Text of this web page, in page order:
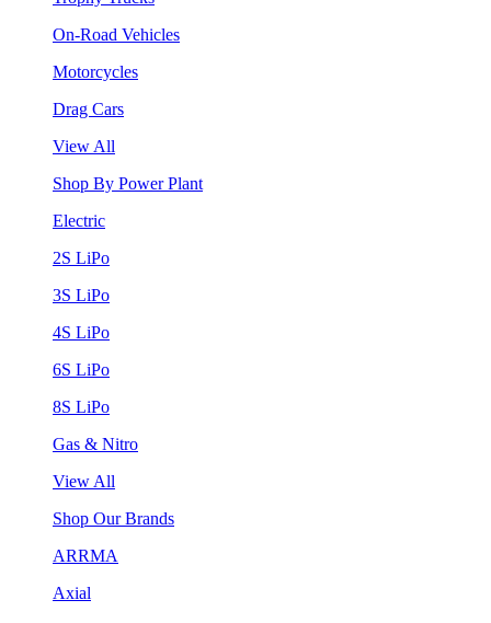
On-Road Vehicles
Motorcycles
Drag Cars
View All
Shop By Power Plant
Electric
2S LiPo
3S LiPo
4S LiPo
6S LiPo
8S LiPo
Gas & Nitro
View All
Shop Our Brands
ARRMA
Axial